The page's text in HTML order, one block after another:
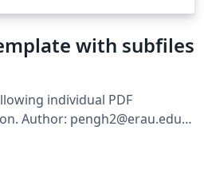
with subfiles
individual PDF
Author: pengh2@erau.edu
Used to prepare for NSF ERI.